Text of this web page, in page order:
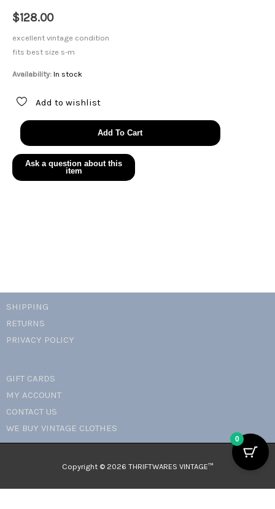
$128.00
excellent vintage condition
fits best size s-m
Availability: In stock
Add to wishlist
90s
Tool
t-
shirt
quantity
Add To Cart
SHIPPING
RETURNS
PRIVACY POLICY
GIFT CARDS
MY ACCOUNT
CONTACT US
WE BUY VINTAGE CLOTHES
Copyright © 2026 THRIFTWARES VINTAGE™️
0